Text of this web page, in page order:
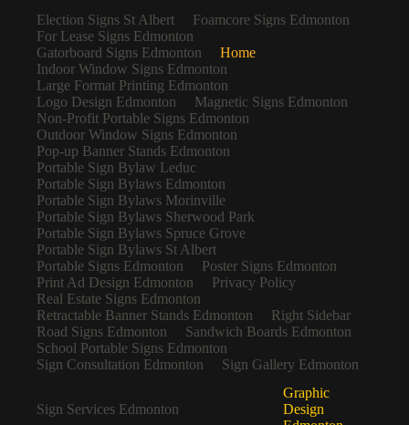
Election Signs St Albert
Foamcore Signs Edmonton
For Lease Signs Edmonton
Gatorboard Signs Edmonton
Home
Indoor Window Signs Edmonton
Large Format Printing Edmonton
Logo Design Edmonton
Magnetic Signs Edmonton
Non-Profit Portable Signs Edmonton
Outdoor Window Signs Edmonton
Pop-up Banner Stands Edmonton
Portable Sign Bylaw Leduc
Portable Sign Bylaws Edmonton
Portable Sign Bylaws Morinville
Portable Sign Bylaws Sherwood Park
Portable Sign Bylaws Spruce Grove
Portable Sign Bylaws St Albert
Portable Signs Edmonton
Poster Signs Edmonton
Print Ad Design Edmonton
Privacy Policy
Real Estate Signs Edmonton
Retractable Banner Stands Edmonton
Right Sidebar
Road Signs Edmonton
Sandwich Boards Edmonton
School Portable Signs Edmonton
Sign Consultation Edmonton
Sign Gallery Edmonton
Sign Services Edmonton
Graphic
Design